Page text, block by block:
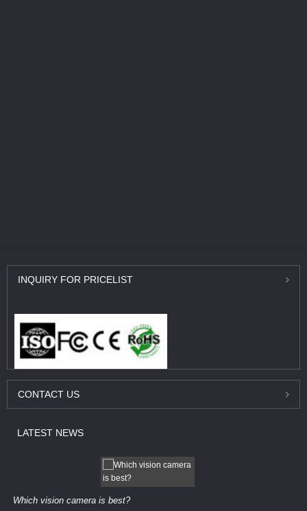
INQUIRY FOR PRICELIST
CONTACT US
LATEST NEWS
Which vision camera is best?